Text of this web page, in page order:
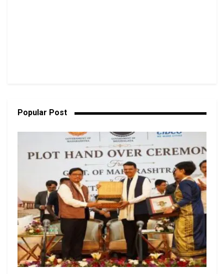
Popular Post